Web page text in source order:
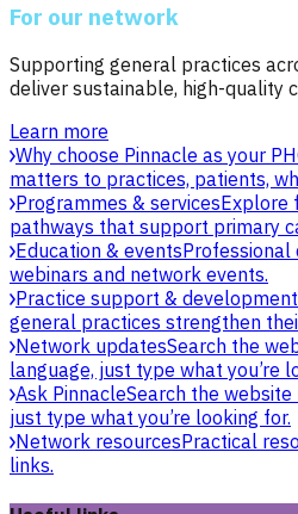
For our network
Supporting general practices
deliver sustainable, high-quality
Learn more
Why choose Pinnacle as your
matters to practices, patients,
Programmes & servicesExplore
pathways that support primary
Education & eventsProfessional
webinars and network events.
Practice support & development
general practices strengthen
Network updatesSearch the
language, just type what you’re
Ask PinnacleSearch the
just type what you’re looking for.
Network resourcesPractical
links.